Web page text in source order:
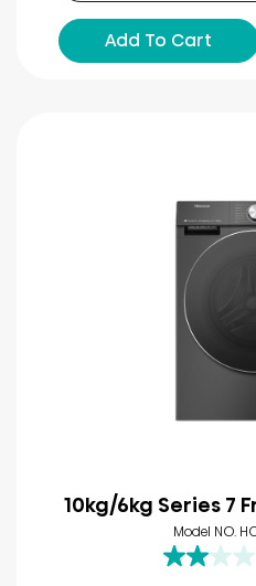
Add To Cart
10kg/6kg Series 7
Model NO.
2.0